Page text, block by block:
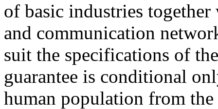
of basic industries
and communication
suit the specifications of
guarantee is conditional
human population from